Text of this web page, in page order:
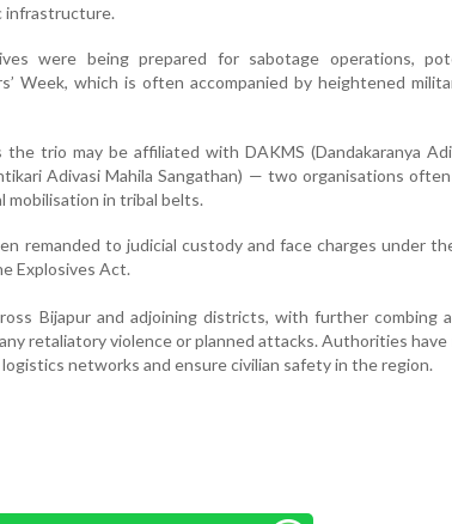
infrastructure.
were being prepared for sabotage operations,
Week, which is often accompanied by heightened
the trio may be affiliated with DAKMS (Dandakaranya
Adivasi Mahila Sangathan) — two organisations
mobilisation in tribal belts.
remanded to judicial custody and face charges under
Explosives Act.
Bijapur and adjoining districts, with further combing
retaliatory violence or planned attacks. Authorities
networks and ensure civilian safety in the region.